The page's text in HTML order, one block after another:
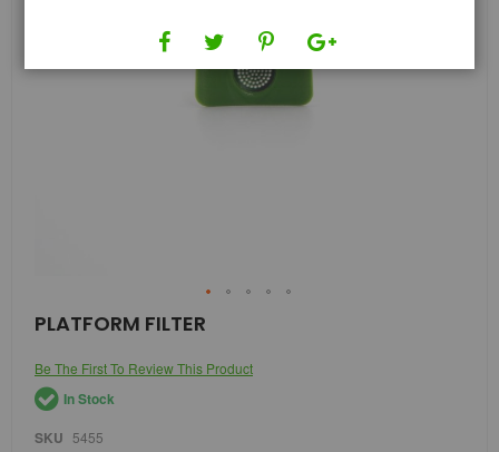
Skip
to
beginning
of
the
images
PLATFORM FILTER
Be The First To Review This Product
In Stock
SKU 5455